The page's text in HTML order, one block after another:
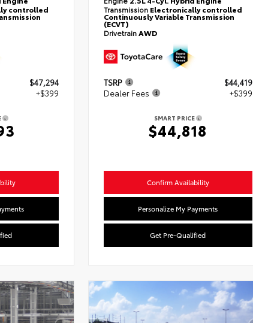
controlled
$47,294
+$399
Transmission Electronically controlled
Continuously Variable Transmission
(ECVT)
DrivetrainAWD
TSRP
$44,419
Dealer Fees
+$399
SMART PRICE
$44,818
Confirm Availability
Personalize My Payments
Get Pre-Qualified